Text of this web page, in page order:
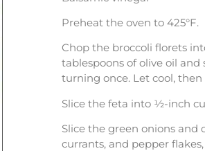
Preheat the oven to 425°F.
Chop the broccoli florets
tablespoons of olive oil
turning once. Let cool,
Slice the feta into ½-inch
Slice the green onions
currants, and pepper